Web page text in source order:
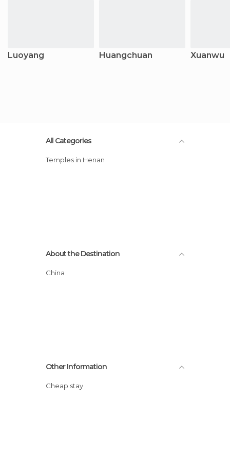
Luoyang Huangchuan Xuanwu
All Categories
Temples in Henan
About the Destination
China
Other Information
Cheap stay